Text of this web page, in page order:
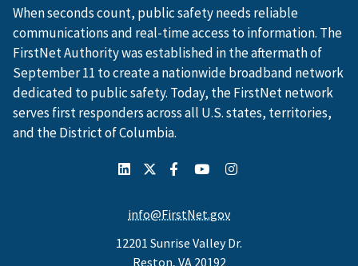
When seconds count, public safety needs reliable
communications and real-time access to information. The
FirstNet Authority was established in the aftermath of
September 11 to create a nationwide broadband network
dedicated to public safety. Today, the FirstNet network
serves first responders across all U.S. states, territories,
and the District of Columbia.
info@FirstNet.gov
12201 Sunrise Valley Dr.
Reston, VA 20192